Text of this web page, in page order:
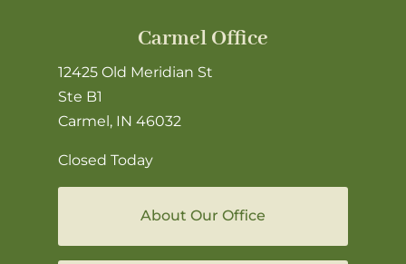
Carmel Office
12425 Old Meridian St
Ste B1
Carmel, IN 46032
Closed Today
About Our Office